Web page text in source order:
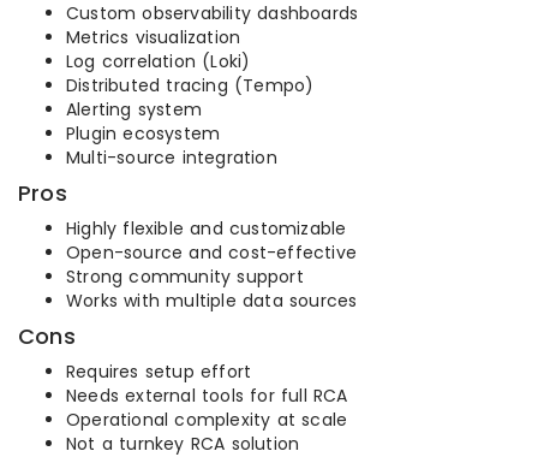
Custom observability dashboards
Metrics visualization
Log correlation (Loki)
Distributed tracing (Tempo)
Alerting system
Plugin ecosystem
Multi-source integration
Pros
Highly flexible and customizable
Open-source and cost-effective
Strong community support
Works with multiple data sources
Cons
Requires setup effort
Needs external tools for full RCA
Operational complexity at scale
Not a turnkey RCA solution